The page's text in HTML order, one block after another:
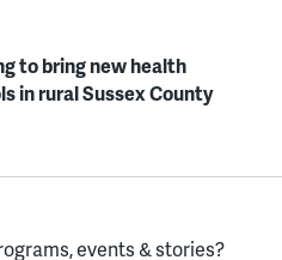
to bring new health
in rural Sussex County
events & stories?